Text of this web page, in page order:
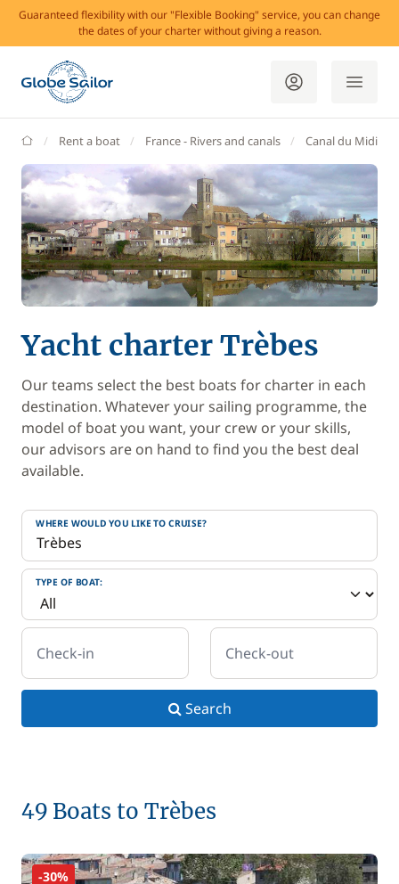
Guaranteed flexibility with our "Flexible Booking" service, you can change
the dates of your charter without giving a reason.
GlobeSailor
Rent a boat France - Rivers and canals Canal du Midi
Yacht charter Trèbes
Our teams select the best boats for charter in each
destination. Whatever your sailing programme, the
model of boat you want, your crew or your skills,
our advisors are on hand to find you the best deal
available.
WHERE WOULD YOU LIKE TO CRUISE?
TYPE OF BOAT:
Check-in Check-out
Search
49 Boats to Trèbes
-30%